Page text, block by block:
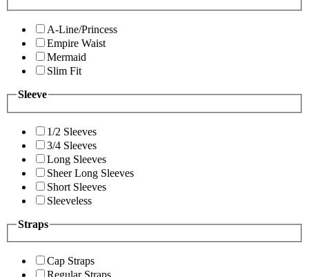
A-Line/Princess
Empire Waist
Mermaid
Slim Fit
Sleeve
1/2 Sleeves
3/4 Sleeves
Long Sleeves
Sheer Long Sleeves
Short Sleeves
Sleeveless
Straps
Cap Straps